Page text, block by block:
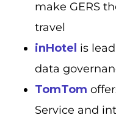
make GERS
travel
inHotel is
data
TomTom
Service and